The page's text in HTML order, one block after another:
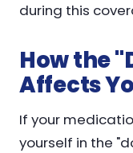
during this
How the
Affects
If your
yourself in the